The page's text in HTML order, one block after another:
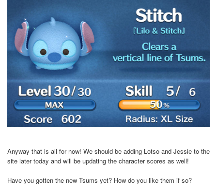
Anyway that is all for now! We should be adding Lotso and Jessie to the
site later today and will be updating the character scores as well!
Have you gotten the new Tsums yet? How do you like them if so?